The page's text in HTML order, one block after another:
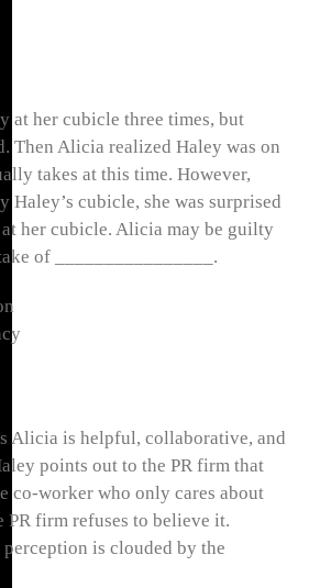
at her cubicle three times, but
Then Alicia realized Haley was on
takes at this time. However,
Haley’s cubicle, she was surprised
her cubicle. Alicia may be guilty
of ________________.
Alicia is helpful, collaborative, and
points out to the PR firm that
co-worker who only cares about
PR firm refuses to believe it.
perception is clouded by the